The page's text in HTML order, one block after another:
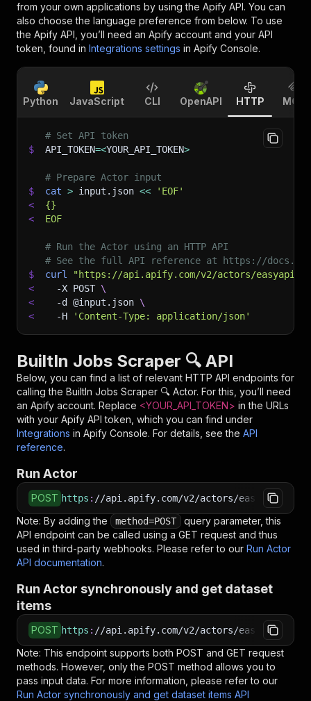
from your own applications by using the Apify API. You can
also choose the language preference from below. To use
the Apify API, you’ll need an Apify account and your API
token, found in Integrations settings in Apify Console.
Python JavaScript CLI OpenAPI HTTP MCP
# Set API token
$
API_TOKEN=<YOUR_API_TOKEN>
# Prepare Actor input
$
cat > input.json <<
'EOF'
<
{}
<
EOF
# Run the Actor using an HTTP API
# See the full API reference at https://
$
curl
"https://api.apify.com/v2/actors/
<
-X POST \
<
-d @input.json \
<
-H 'Content-Type: application/json'
BuiltIn Jobs Scraper 🔍 API
Below, you can find a list of relevant HTTP API endpoints for
calling the BuiltIn Jobs Scraper 🔍 Actor. For this, you’ll need
an Apify account. Replace <YOUR_API_TOKEN> in the URLs
with your Apify API token, which you can find under
Integrations in Apify Console. For details, see the API
reference.
Run Actor
POST https : //api.apify.com/v2/actors/easyapi~builtin-
Note: By adding the method=POST
query parameter, this
API endpoint can be called using a GET request and thus
used in third-party webhooks. Please refer to our Run Actor
API documentation.
Run Actor synchronously and get dataset
items
POST https : //api.apify.com/v2/actors/
Note: This endpoint supports both POST and GET request
methods. However, only the POST method allows you to
pass input data. For more information, please refer to our
Run Actor synchronously and get dataset items API